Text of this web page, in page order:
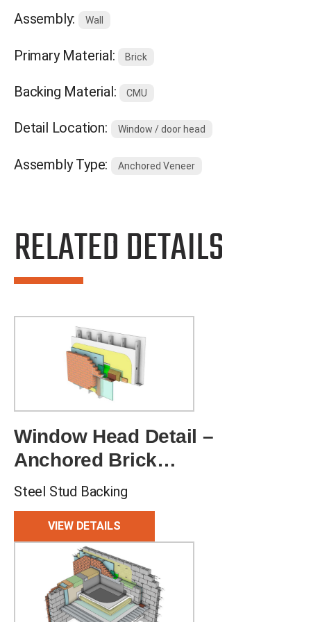
Assembly: Wall
Primary Material: Brick
Backing Material: CMU
Detail Location: Window / door head
Assembly Type: Anchored Veneer
RELATED DETAILS
Window Head Detail –
Anchored Brick
Veneer
Steel Stud Backing
VIEW DETAILS